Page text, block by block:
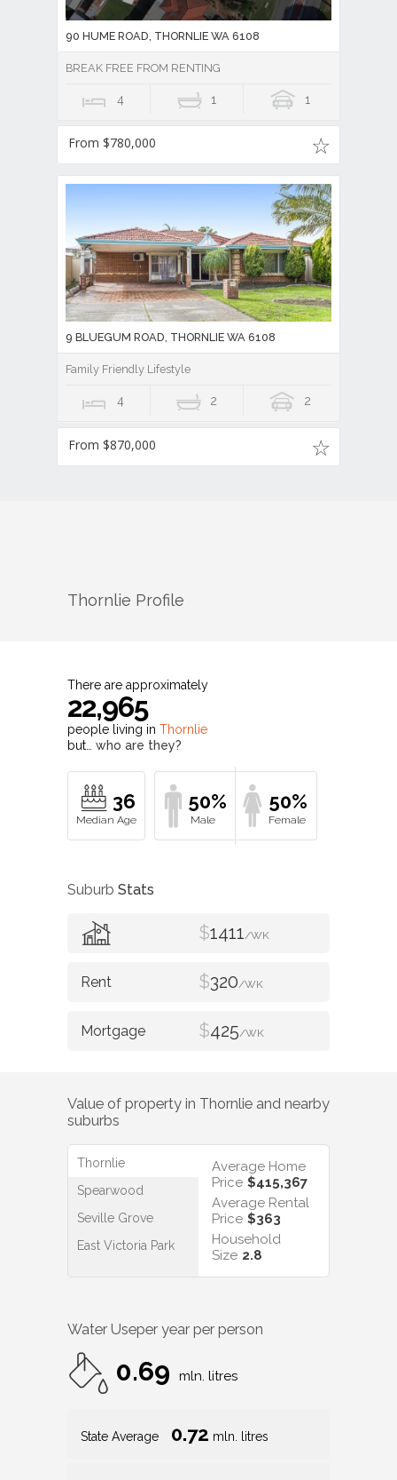
90 HUME ROAD, THORNLIE WA 6108
BREAK FREE FROM RENTING
4 1 1
From $780,000
9 BLUEGUM ROAD, THORNLIE WA 6108
Family Friendly Lifestyle
4 2 2
From $870,000
Thornlie Profile
There are approximately
22,965
people living in Thornlie
but… who are they?
36 50% 50%
Suburb Stats
$1411/WK
$320/WK
$425/WK
Value of property in Thornlie and nearby
suburbs
Thornlie
Spearwood
Seville Grove
East Victoria Park
Average Home
Price $415,367
Average Rental
Price $363
Household
Size 2.8
Water Useper year per person
0.69 mln. litres
State Average 0.72 mln. litres